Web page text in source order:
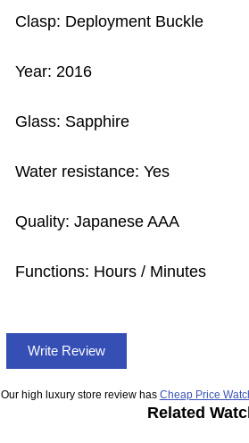
Clasp: Deployment Buckle
Year: 2016
Glass: Sapphire
Water resistance: Yes
Quality: Japanese AAA
Functions: Hours / Minutes
Write Review
Our high luxury store review has Cheap Price
Related